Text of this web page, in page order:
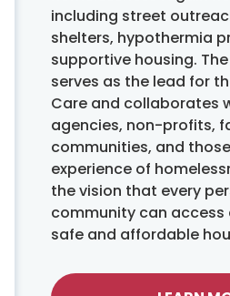
including street
shelters, hypothermia
supportive housing.
serves as the lead for
Care and collaborates
agencies, non-profits,
communities, and
experience of
the vision that every
community can access
safe and affordable